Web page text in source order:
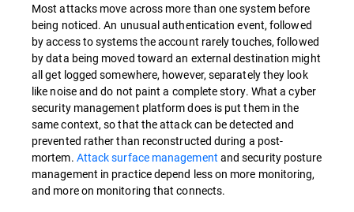
Most attacks move across more than one system before
being noticed. An unusual authentication event, followed
by access to systems the account rarely touches, followed
by data being moved toward an external destination might
all get logged somewhere, however, separately they look
like noise and do not paint a complete story. What a cyber
security management platform does is put them in the
same context, so that the attack can be detected and
prevented rather than reconstructed during a post-
mortem. Attack surface management and security posture
management in practice depend less on more monitoring,
and more on monitoring that connects.